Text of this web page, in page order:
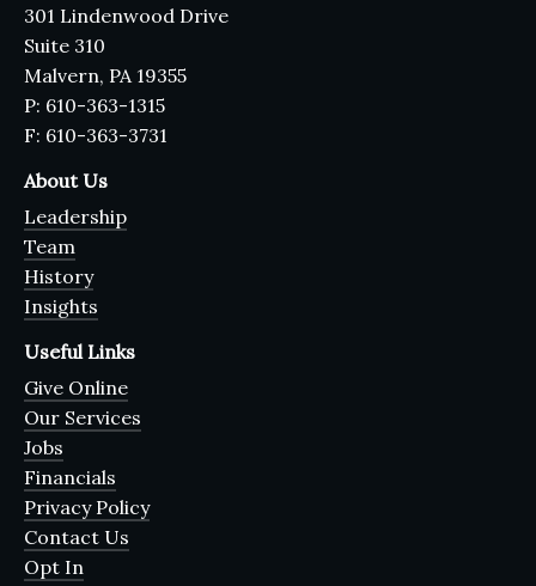
301 Lindenwood Drive
Suite 310
Malvern, PA 19355
P: 610-363-1315
F: 610-363-3731
About Us
Leadership
Team
History
Insights
Useful Links
Give Online
Our Services
Jobs
Financials
Privacy Policy
Contact Us
Opt In